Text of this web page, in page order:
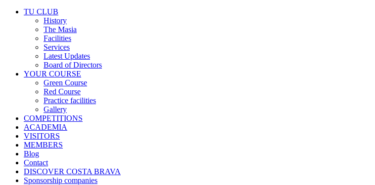
TU CLUB
History
The Masia
Facilities
Services
Latest Updates
Board of Directors
YOUR COURSE
Green Course
Red Course
Practice facilities
Gallery
COMPETITIONS
ACADEMIA
VISITORS
MEMBERS
Blog
Contact
DISCOVER COSTA BRAVA
Sponsorship companies